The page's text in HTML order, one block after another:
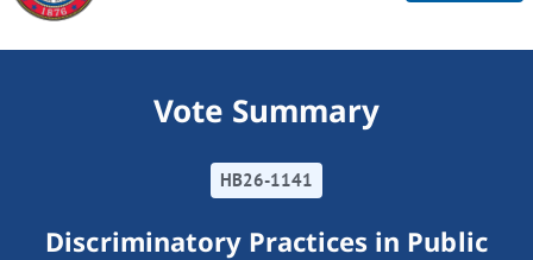
Vote Summary
HB26-1141
Discriminatory Practices in Public